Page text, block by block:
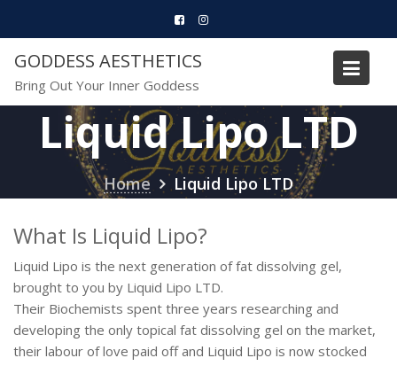
content
GODDESS AESTHETICS
Bring Out Your Inner Goddess
Liquid Lipo LTD
Home Liquid Lipo LTD
What Is Liquid Lipo?
Liquid Lipo is the next generation of fat dissolving gel,
brought to you by Liquid Lipo LTD.
Their Biochemists spent three years researching and
developing the only topical fat dissolving gel on the market,
their labour of love paid off and Liquid Lipo is now stocked